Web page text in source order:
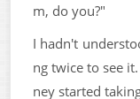
m, do you?"
I hadn't
ng twice to see
ney started